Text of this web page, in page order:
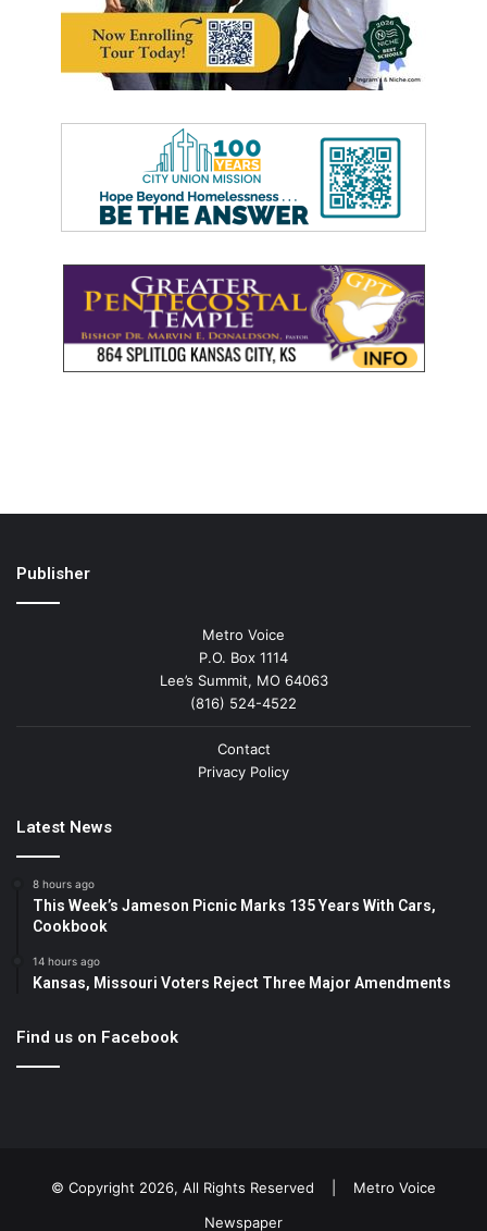
Publisher
Metro Voice
P.O. Box 1114
Lee’s Summit, MO 64063
(816) 524-4522
Contact
Privacy Policy
Latest News
8 hours ago
This Week’s Jameson Picnic Marks 135 Years With Cars,
Cookbook
14 hours ago
Kansas, Missouri Voters Reject Three Major Amendments
Find us on Facebook
© Copyright 2026, All Rights Reserved | Metro Voice
Newspaper